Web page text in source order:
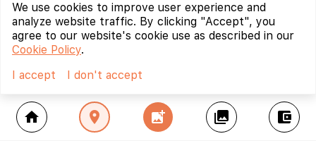
home location_on add_photo_alternate collections account_balance_wallet
We use cookies to improve user experience and
analyze website traffic. By clicking "Accept", you
agree to our website's cookie use as described in our
Cookie Policy.
I accept
I don't accept